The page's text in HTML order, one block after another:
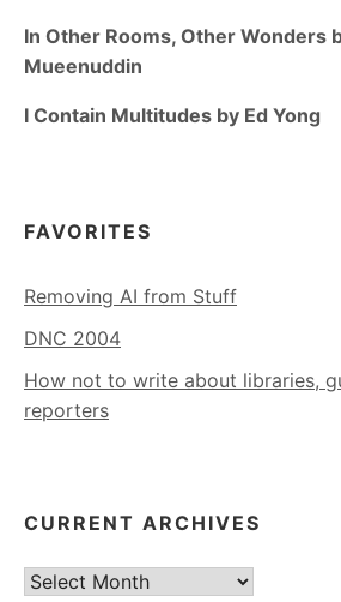
In Other Rooms, Other Wonders
Mueenuddin
I Contain Multitudes by Ed Yong
FAVORITES
Removing AI from Stuff
DNC 2004
How not to write about libraries,
reporters
CURRENT ARCHIVES
Current